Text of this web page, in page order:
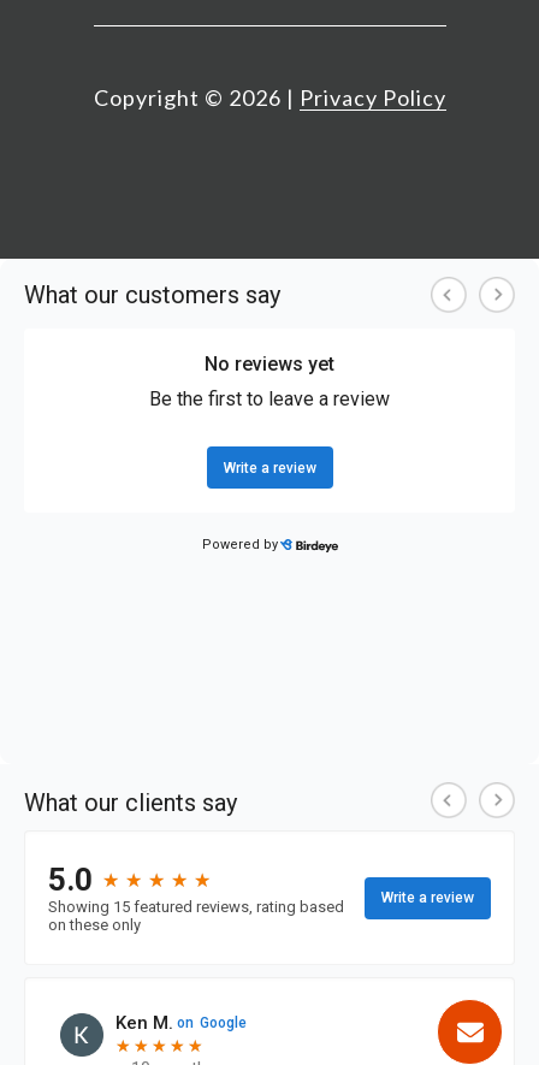
Copyright © 2026 | Privacy Policy